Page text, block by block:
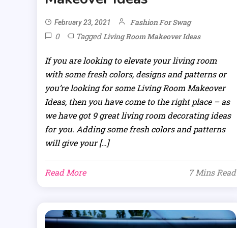
February 23, 2021 Fashion For Swag
0 TaggedLiving Room Makeover Ideas
If you are looking to elevate your living room
with some fresh colors, designs and patterns or
you’re looking for some Living Room Makeover
Ideas, then you have come to the right place – as
we have got 9 great living room decorating ideas
for you. Adding some fresh colors and patterns
will give your […]
Read More 7 Mins Read